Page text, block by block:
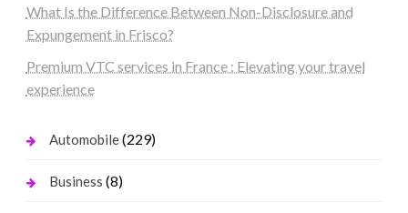
What Is the Difference Between Non-Disclosure and
Expungement in Frisco?
Premium VTC services in France : Elevating your travel
experience
Automobile(229)
Business (8)